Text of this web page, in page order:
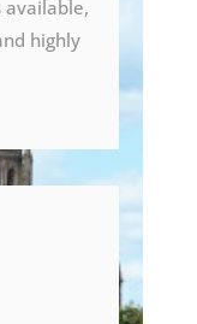
available,
highly